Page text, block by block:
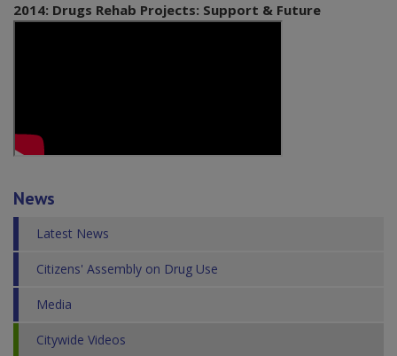
2014: Drugs Rehab Projects: Support & Future
News
Latest News
Citizens' Assembly on Drug Use
Media
Citywide Videos